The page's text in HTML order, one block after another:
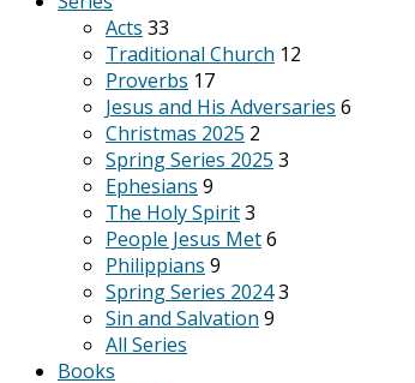
Acts 33
Traditional Church 12
Proverbs 17
Jesus and His Adversaries 6
Christmas 2025 2
Spring Series 2025 3
Ephesians 9
The Holy Spirit3
People Jesus Met6
Philippians 9
Spring Series 20243
Sin and Salvation 9
All Series
Books